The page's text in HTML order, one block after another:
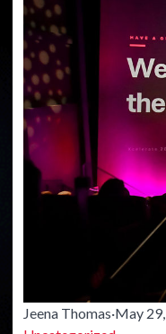
Jeena Thomas·May